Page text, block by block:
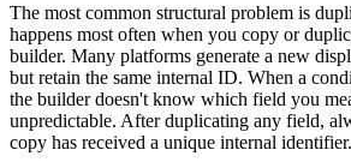
The most common structural problem is
happens most often when you copy or
builder. Many platforms generate a new
but retain the same internal ID. When a
the builder doesn't know which field you
unpredictable. After duplicating any field,
copy has received a unique internal identifier.